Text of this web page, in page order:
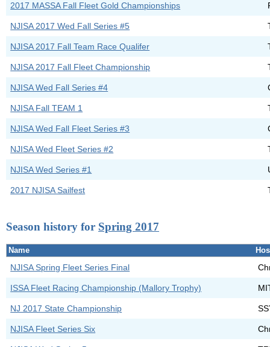
2017 MASSA Fall Fleet Gold Championships
NJISA 2017 Wed Fall Series #5
NJISA 2017 Fall Team Race Qualifer
NJISA 2017 Fall Fleet Championship
NJISA Wed Fall Series #4
NJISA Fall TEAM 1
NJISA Wed Fall Fleet Series #3
NJISA Wed Fleet Series #2
NJISA Wed Series #1
2017 NJISA Sailfest
Season history for Spring 2017
Name
NJISA Spring Fleet Series Final
ISSA Fleet Racing Championship (Mallory Trophy)
NJ 2017 State Championship
NJISA Fleet Series Six